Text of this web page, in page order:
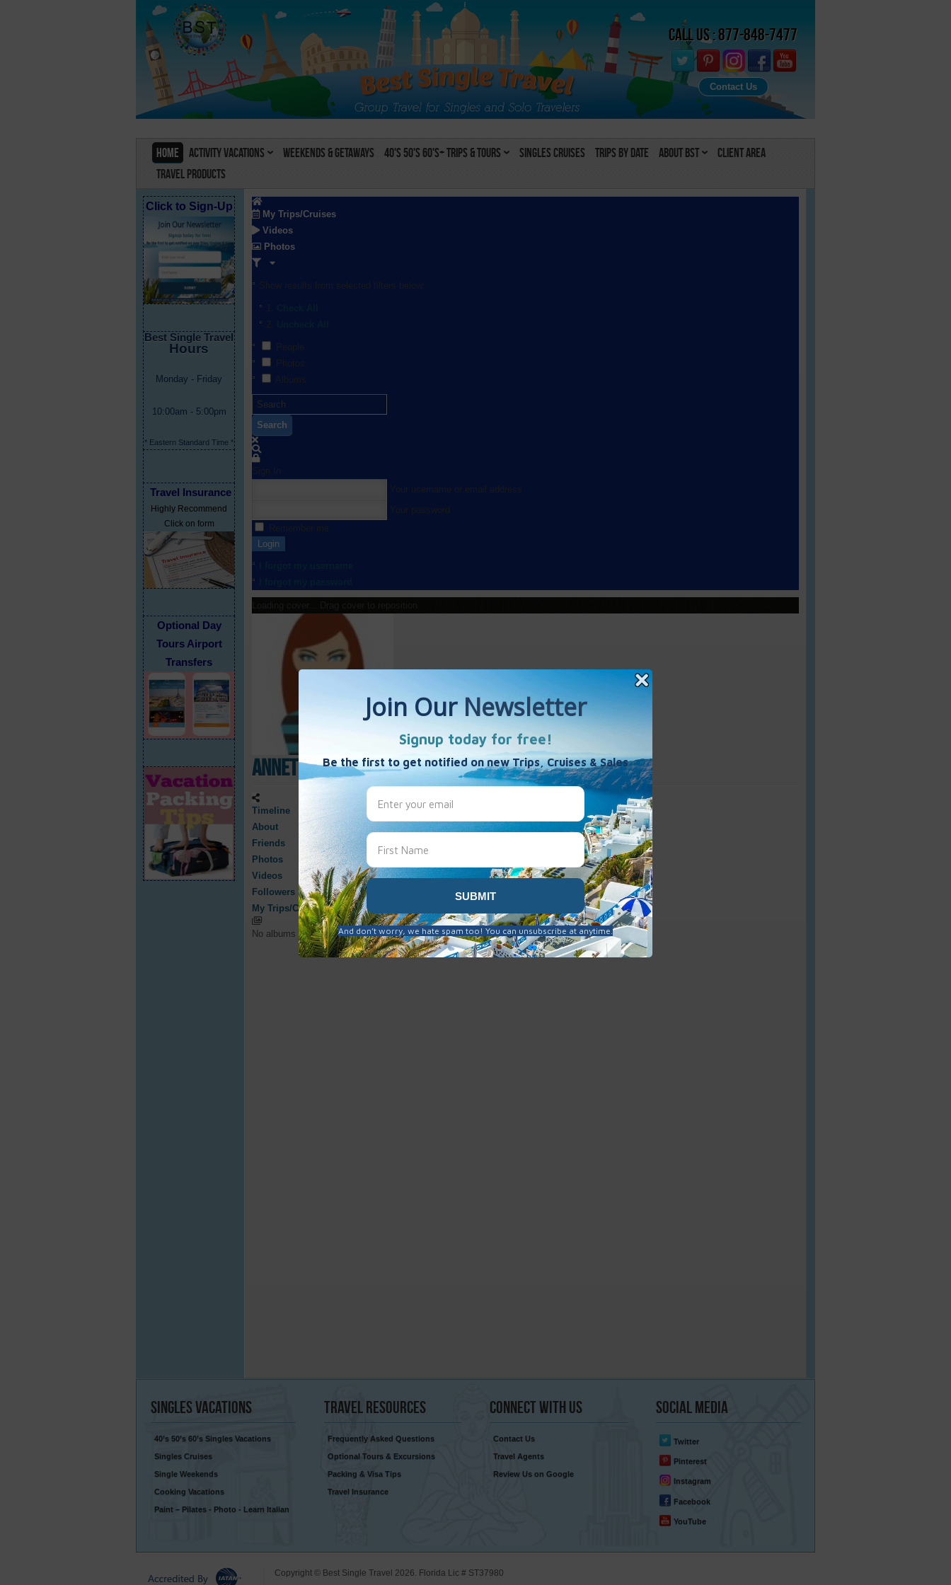
Call Us : 877-848-7477
Contact Us
Home Activity Vacations Weekends & Getaways 40's 50's 60's+ Trips & Tours Singles Cruises Trips by Date About BST
Client Area
Travel Products
Click to Sign-Up
Best Single Travel
Hours
Monday - Friday
10:00am - 5:00pm
* Eastern Standard Time *
Travel Insurance
Highly Recommend
Click on form
Optional Day
Tours Airport
Transfers
My Trips/Cruises
Videos
Photos
Search
Login
Annette Mc Erlean
Timeline
About
Friends
Photos
Videos
Followers
My Trips/Cruises
No albums have been created here
Singles Vacations
40’s 50’s 60’s Singles Vacations
Singles Cruises
Single Weekends
Cooking Vacations
Paint – Pilates - Photo - Learn Italian
TravelResources
Frequently Asked Questions
Optional Tours & Excursions
Packing & Visa Tips
Travel Insurance
Connect With Us
Contact Us
Travel Agents
Review Us on Google
SocialMedia
Twitter
Pinterest
Instagram
Facebook
YouTube
Copyright © Best Single Travel 2026. Florida Lic # ST37980